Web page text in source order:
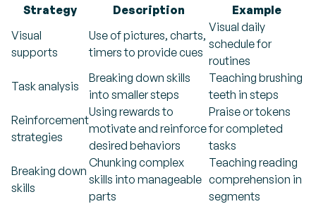
Strategy
Description
Example
Visual
supports
Use of pictures, charts,
timers to provide cues
Visual daily
schedule for
routines
Task analysis
Breaking down skills
into smaller steps
Teaching brushing
teeth in steps
Reinforcement
strategies
Using rewards to
motivate and reinforce
desired behaviors
Praise or tokens
for completed
tasks
Breaking down
skills
Chunking complex
skills into manageable
parts
Teaching reading
comprehension in
segments